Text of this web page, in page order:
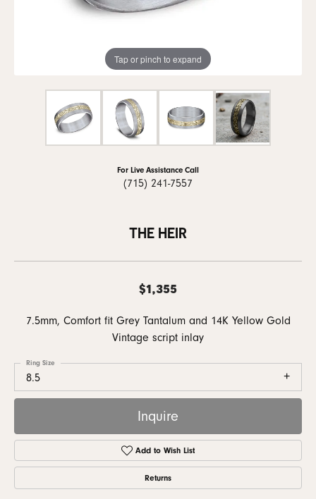
Tap or pinch to expand
For Live Assistance Call
(715) 241-7557
THE HEIR
$1,355
7.5mm, Comfort fit Grey Tantalum and 14K Yellow Gold
Vintage script inlay
8.5
Ring Size
Inquire
Add to Wish List
Returns